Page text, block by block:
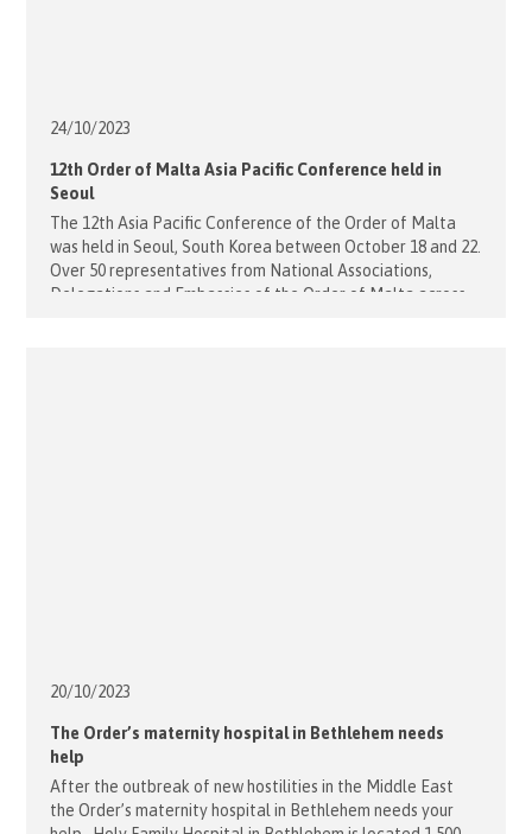
24/10/2023
12th Order of Malta Asia Pacific Conference held in
Seoul
The 12th Asia Pacific Conference of the Order of Malta
was held in Seoul, South Korea between October 18 and 22.
Over 50 representatives from National Associations,
Delegations and Embassies of the Order of Malta across
20/10/2023
The Order’s maternity hospital in Bethlehem needs
help
After the outbreak of new hostilities in the Middle East
the Order’s maternity hospital in Bethlehem needs your